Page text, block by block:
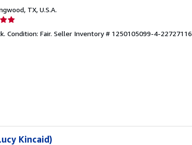
TX, U.S.A.
Condition: Fair. Seller Inventory # 1250105099-4-22727116
Kincaid)